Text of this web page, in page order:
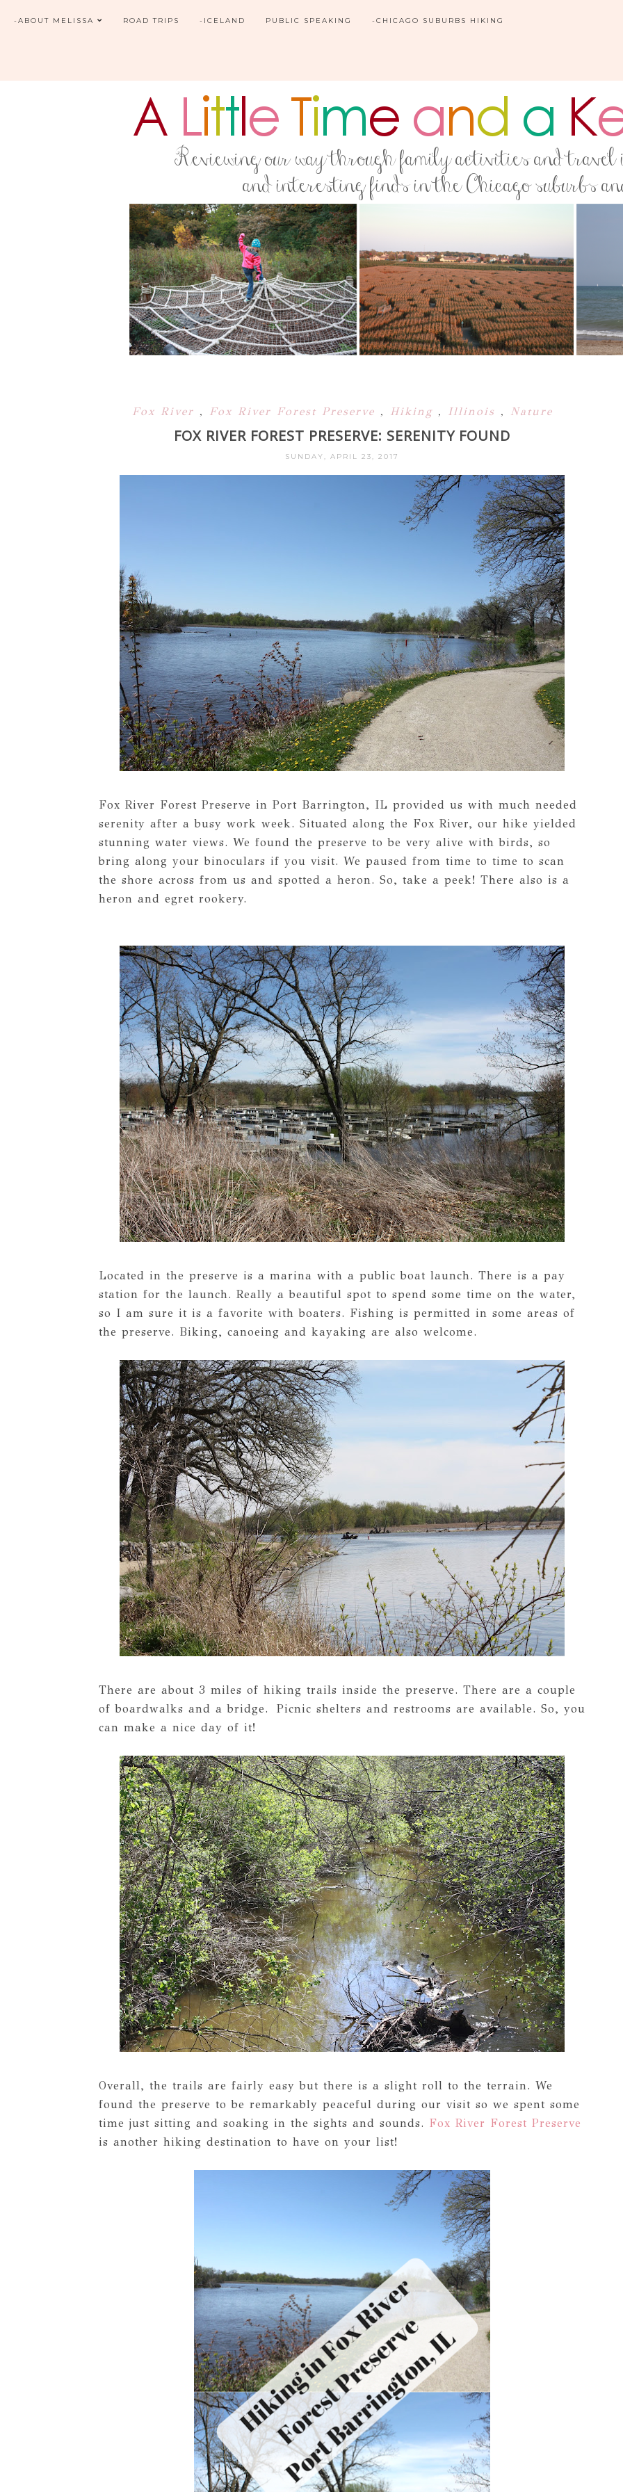
-ABOUT MELISSA ROAD TRIPS -ICELAND PUBLIC SPEAKING -CHICAGO SUBURBS HIKING
Fox River , Fox River Forest Preserve , Hiking , Illinois , Nature
FOX RIVER FOREST PRESERVE: SERENITY FOUND
SUNDAY, APRIL 23, 2017
Fox River Forest Preserve in Port Barrington, IL provided us with much needed
serenity after a busy work week. Situated along the Fox River, our hike yielded
stunning water views. We found the preserve to be very alive with birds, so
bring along your binoculars if you visit. We paused from time to time to scan
the shore across from us and spotted a heron. So, take a peek! There also is a
heron and egret rookery.
Located in the preserve is a marina with a public boat launch. There is a pay
station for the launch. Really a beautiful spot to spend some time on the water,
so I am sure it is a favorite with boaters. Fishing is permitted in some areas of
the preserve. Biking, canoeing and kayaking are also welcome.
There are about 3 miles of hiking trails inside the preserve. There are a couple
of boardwalks and a bridge. Picnic shelters and restrooms are available. So, you
can make a nice day of it!
Overall, the trails are fairly easy but there is a slight roll to the terrain. We
found the preserve to be remarkably peaceful during our visit so we spent some
time just sitting and soaking in the sights and sounds. Fox River Forest Preserve
is another hiking destination to have on your list!